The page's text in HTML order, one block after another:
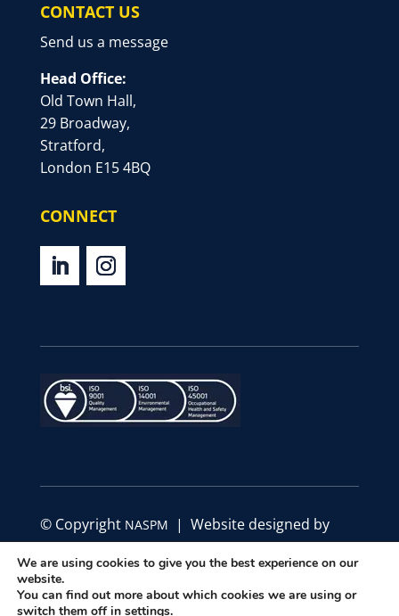
CONTACT US
Send us a message
Head Office:
Old Town Hall,
29 Broadway,
Stratford,
London E15 4BQ
CONNECT
© Copyright NASPM | Website designed by
Define Marketing
Privacy Policy|Code of Conduct | Terms &
We are using cookies to give you the best experience on our
website.
You can find out more about which cookies we are using or
switch them off in settings.